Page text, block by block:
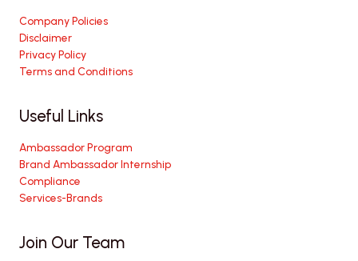
Company Policies
Disclaimer
Privacy Policy
Terms and Conditions
Useful Links
Ambassador Program
Brand Ambassador Internship
Compliance
Services-Brands
Join Our Team